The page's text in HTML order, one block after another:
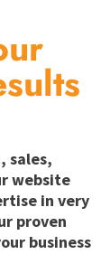
sales,
website
in very
proven
business